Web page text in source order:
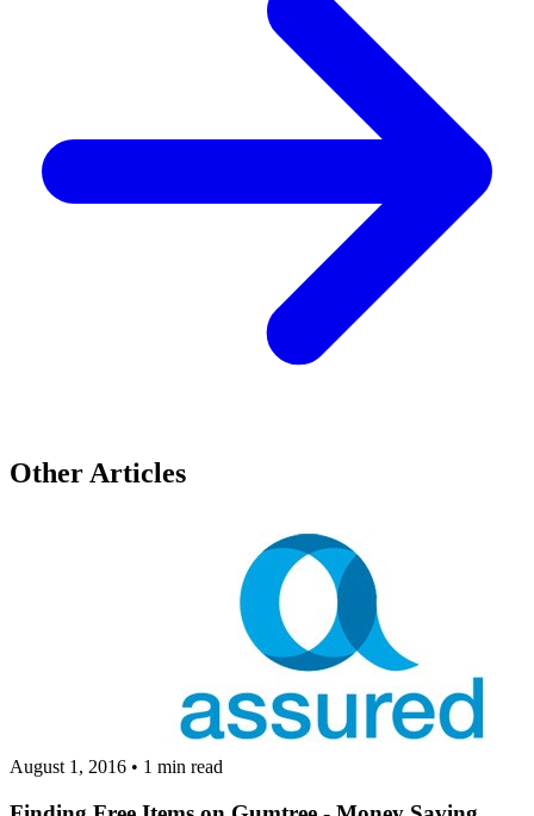
Other Articles
August 1, 2016 • 1 min read